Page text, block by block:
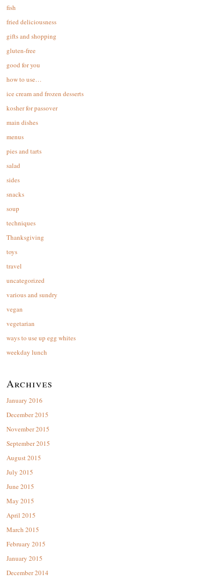
fish
fried deliciousness
gifts and shopping
gluten-free
good for you
how to use…
ice cream and frozen desserts
kosher for passover
main dishes
menus
pies and tarts
salad
sides
snacks
soup
techniques
Thanksgiving
toys
travel
uncategorized
various and sundry
vegan
vegetarian
ways to use up egg whites
weekday lunch
Archives
January 2016
December 2015
November 2015
September 2015
August 2015
July 2015
June 2015
May 2015
April 2015
March 2015
February 2015
January 2015
December 2014